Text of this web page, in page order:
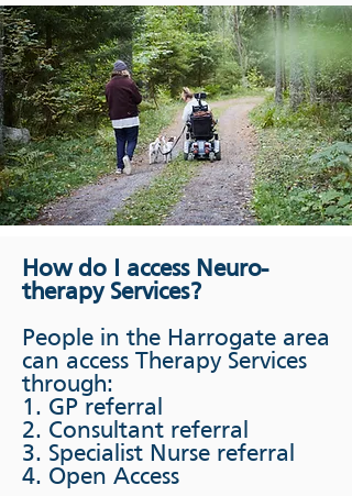
How do I access Neuro-
therapy Services?
People in the Harrogate area
can access Therapy Services
through:
1. GP referral
2. Consultant referral
3. Specialist Nurse referral
4. Open Access